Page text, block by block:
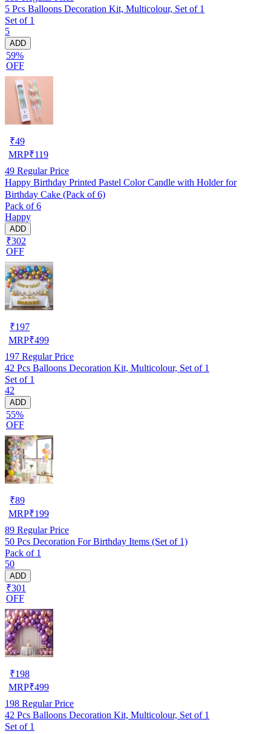
5 Pcs Balloons Decoration Kit, Multicolour, Set of 1
Set of 1
5
ADD
59%
OFF
₹49
MRP₹119
49 Regular Price
Happy Birthday Printed Pastel Color Candle with Holder for
Birthday Cake (Pack of 6)
Pack of 6
Happy
ADD
₹302
OFF
₹197
MRP₹499
197 Regular Price
42 Pcs Balloons Decoration Kit, Multicolour, Set of 1
Set of 1
42
ADD
55%
OFF
₹89
MRP₹199
89 Regular Price
50 Pcs Decoration For Birthday Items (Set of 1)
Pack of 1
50
ADD
₹301
OFF
₹198
MRP₹499
198 Regular Price
42 Pcs Balloons Decoration Kit, Multicolour, Set of 1
Set of 1